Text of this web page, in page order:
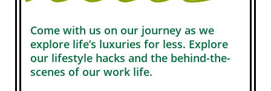
Come with us on our journey as we
explore life’s luxuries for less. Explore
our lifestyle hacks and the behind-the-
scenes of our work life.